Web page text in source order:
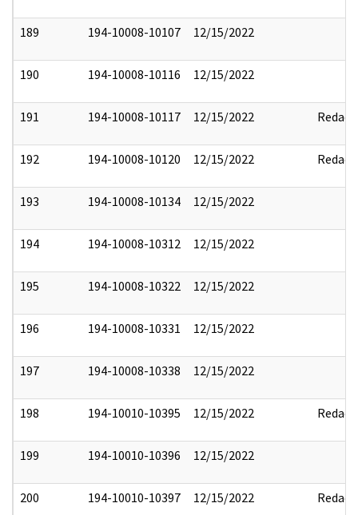
189 194-10008-10107 12/15/2022
190 194-10008-10116 12/15/2022
191 194-10008-10117 12/15/2022 Redact
192 194-10008-10120 12/15/2022 Redact
193 194-10008-10134 12/15/2022
194 194-10008-10312 12/15/2022
195 194-10008-10322 12/15/2022
196 194-10008-10331 12/15/2022
197 194-10008-10338 12/15/2022
198 194-10010-10395 12/15/2022 Redact
199 194-10010-10396 12/15/2022
200 194-10010-10397 12/15/2022 Redact